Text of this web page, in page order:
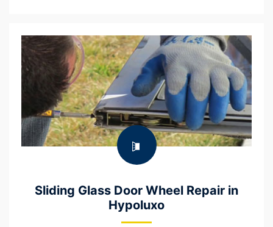
Sliding Glass Door Wheel Repair in
Hypoluxo